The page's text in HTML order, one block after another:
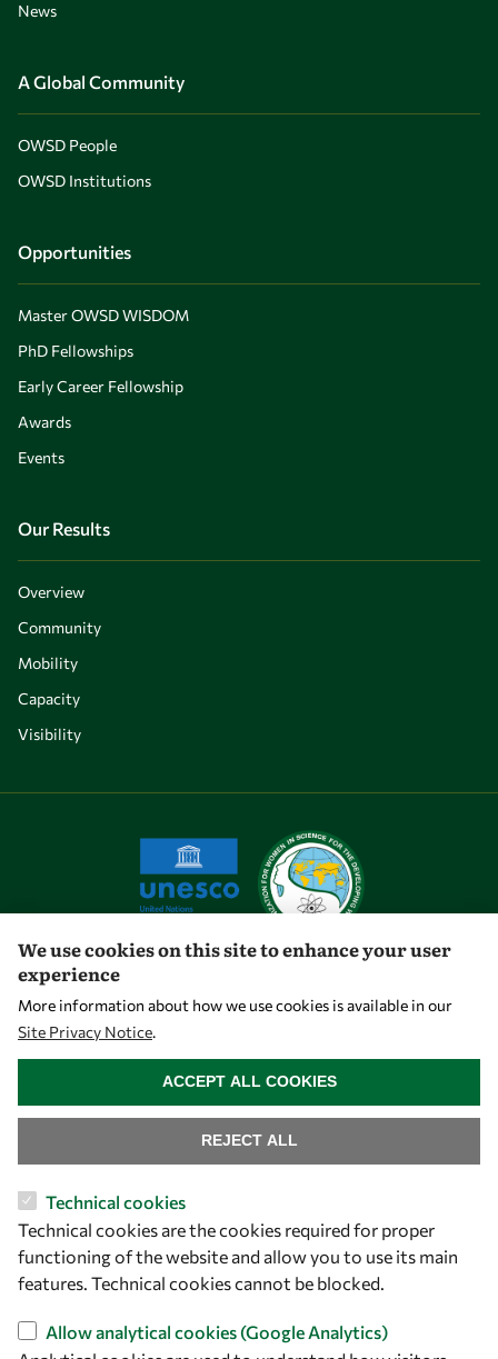
News
A Global Community
OWSD People
OWSD Institutions
Opportunities
Master OWSD WISDOM
PhD Fellowships
Early Career Fellowship
Awards
Events
Our Results
Overview
Community
Mobility
Capacity
Visibility
Let's talk
ICTP Campus
Strada Costiera 11
34151 Trieste
Italy
We use cookies on this site to enhance your user
experience
More information about how we use cookies is available in our
Site Privacy Notice.
Technical cookies
Technical cookies are the cookies required for proper
functioning of the website and allow you to use its main
features. Technical cookies cannot be blocked.
Allow analytical cookies (Google Analytics)
REJECT ALL
ACCEPT ALL COOKIES
WITHDRAW CONSENT